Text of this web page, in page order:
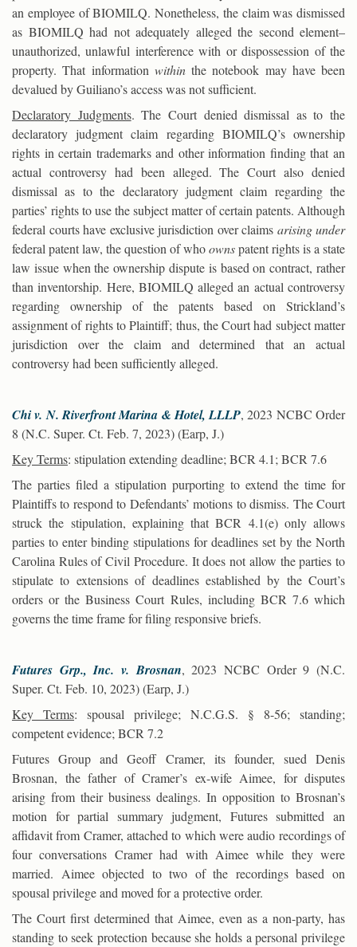
an employee of BIOMILQ. Nonetheless, the claim was dismissed
as BIOMILQ had not adequately alleged the second element–
unauthorized, unlawful interference with or dispossession of the
property. That information withinthe notebook may have been
devalued by Guiliano’s access was not sufficient.
Declaratory Judgments. The Court denied dismissal as to the
declaratory judgment claim regarding BIOMILQ’s ownership
rights in certain trademarks and other information finding that an
actual controversy had been alleged. The Court also denied
dismissal as to the declaratory judgment claim regarding the
parties’ rights to use the subject matter of certain patents. Although
federal courts have exclusive jurisdiction over claims arising under
federal patent law, the question of whoownspatent rights is a state
law issue when the ownership dispute is based on contract, rather
than inventorship. Here, BIOMILQ alleged an actual controversy
regarding ownership of the patents based on Strickland’s
assignment of rights to Plaintiff; thus, the Court had subject matter
jurisdiction over the claim and determined that an actual
controversy had been sufficiently alleged.
Chi v. N. Riverfront Marina & Hotel, LLLP, 2023 NCBC Order
8 (N.C. Super. Ct. Feb. 7, 2023) (Earp, J.)
Key Terms: stipulation extending deadline; BCR 4.1; BCR 7.6
The parties filed a stipulation purporting to extend the time for
Plaintiffs to respond to Defendants’ motions to dismiss. The Court
struck the stipulation, explaining that BCR 4.1(e) only allows
parties to enter binding stipulations for deadlines set by the North
Carolina Rules of Civil Procedure. It does not allow the parties to
stipulate to extensions of deadlines established by the Court’s
orders or the Business Court Rules, including BCR 7.6 which
governs the time frame for filing responsive briefs.
Futures Grp., Inc. v. Brosnan, 2023 NCBC Order 9 (N.C.
Super. Ct. Feb. 10, 2023) (Earp, J.)
Key Terms: spousal privilege; N.C.G.S. § 8-56; standing;
competent evidence; BCR 7.2
Futures Group and Geoff Cramer, its founder, sued Denis
Brosnan, the father of Cramer’s ex-wife Aimee, for disputes
arising from their business dealings. In opposition to Brosnan’s
motion for partial summary judgment, Futures submitted an
affidavit from Cramer, attached to which were audio recordings of
four conversations Cramer had with Aimee while they were
married. Aimee objected to two of the recordings based on
spousal privilege and moved for a protective order.
The Court first determined that Aimee, even as a non-party, has
standing to seek protection because she holds a personal privilege